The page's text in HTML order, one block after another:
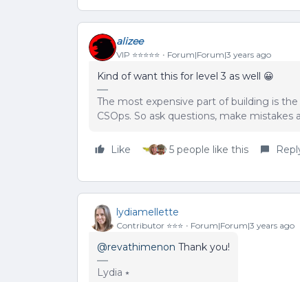
alizee
VIP ⭐️⭐️⭐️⭐️⭐️ Forum|Forum|3 years ago
Kind of want this for level 3 as well 😀
The most expensive part of building is
CSOps. So ask questions, make
Like 5 people like this
lydiamellette
Contributor ⭐️⭐️⭐️ Forum|Forum|3 years ago
@revathimenon Thank you!
Lydia ⭑